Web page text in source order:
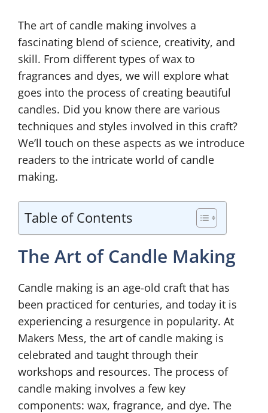
The art of candle making involves a
fascinating blend of science, creativity, and
skill. From different types of wax to
fragrances and dyes, we will explore what
goes into the process of creating beautiful
candles. Did you know there are various
techniques and styles involved in this craft?
We’ll touch on these aspects as we introduce
readers to the intricate world of candle
making.
Table of Contents
The Art of Candle Making
Candle making is an age-old craft that has
been practiced for centuries, and today it is
experiencing a resurgence in popularity. At
Makers Mess, the art of candle making is
celebrated and taught through their
workshops and resources. The process of
candle making involves a few key
components: wax, fragrance, and dye. The